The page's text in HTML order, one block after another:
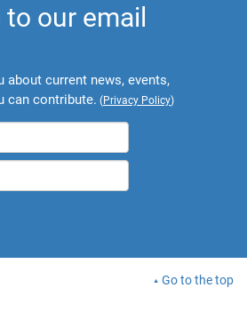
our email
about current news, events,
can contribute. (Privacy Policy)
Go to the top